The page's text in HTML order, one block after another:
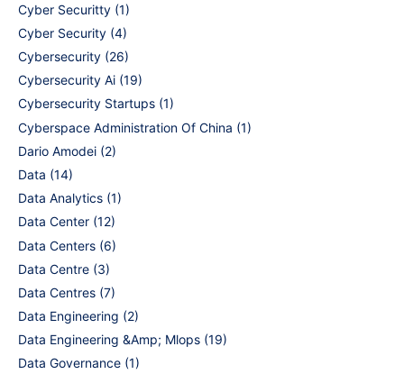
Cyber Securitty (1)
Cyber Security (4)
Cybersecurity (26)
Cybersecurity Ai (19)
Cybersecurity Startups (1)
Cyberspace Administration Of China (1)
Dario Amodei (2)
Data (14)
Data Analytics (1)
Data Center (12)
Data Centers (6)
Data Centre (3)
Data Centres (7)
Data Engineering (2)
Data Engineering &Amp; Mlops (19)
Data Governance (1)